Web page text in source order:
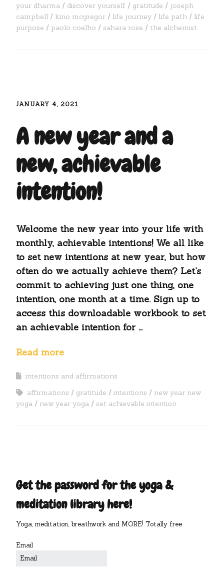
your dharma
discover yourself gratitude
joseph
campbell
kino mcgregor life journey life path
life
purpose
paolo coelho sahara rose the alchemist
JANUARY 4, 2021
A new year and a
new, achievable
intention!
Welcome the new year into your life with
monthly, achievable intentions! We all like
to set new intentions at new year, but how
often do we actually achieve them? Let’s
commit to achieving just one thing, one
intention, one month at a time. Sign up to
access this downloadable workbook to set
an achievable intention for …
Read more
intentions and affirmations
affirmations
gratitude intentions
new year new
yoga
new year yoga set achievable intention
Get the password for the yoga &
meditation library here!
Yoga, meditation, breathwork and MORE! Totally free
Email